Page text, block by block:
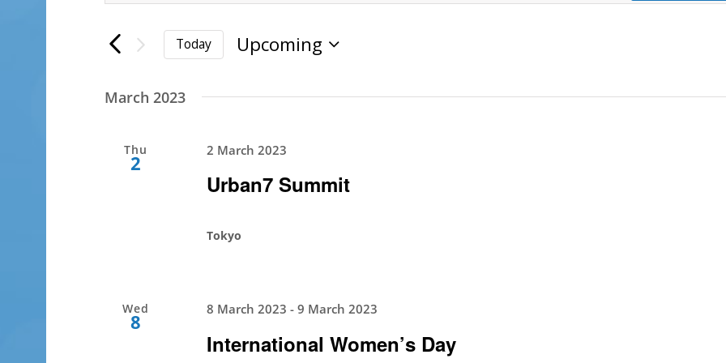
and
Navigation
Search
Events
Today
Upcoming
March 2023
Thu
2
Urban7 Summit
2 March 2023
Tokyo
Wed
8
International Women’s Day
8 March 2023 -9 March 2023